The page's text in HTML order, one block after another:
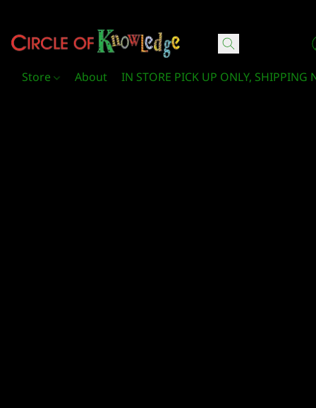
Store About IN STORE PICK UP ONLY, SHIPPING